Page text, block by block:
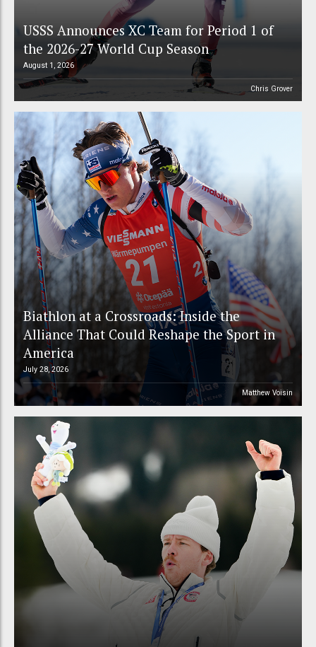
USSS Announces XC Team for Period 1 of
the 2026-27 World Cup Season
August 1, 2026
Chris Grover
Biathlon at a Crossroads: Inside the
Alliance That Could Reshape the Sport in
America
July 28, 2026
Matthew Voisin